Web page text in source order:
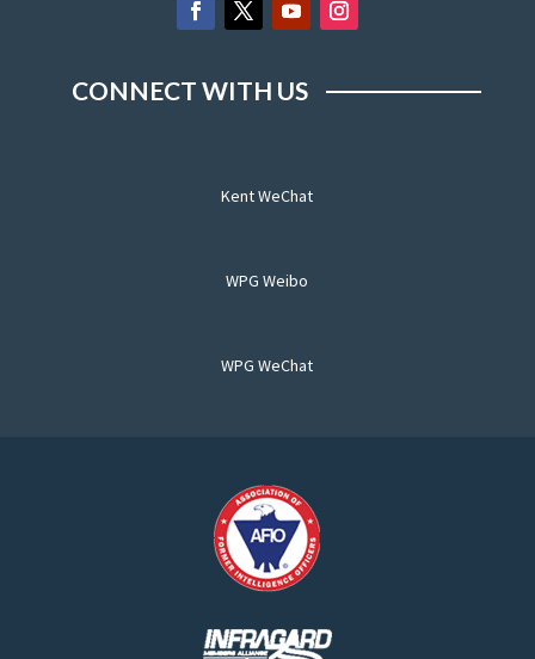
CONNECT WITH US
Kent WeChat
WPG Weibo
WPG WeChat